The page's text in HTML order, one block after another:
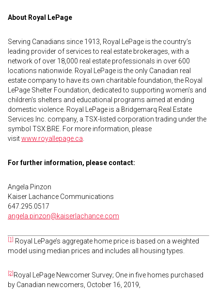
About Royal LePage
Serving Canadians since 1913, Royal LePage is the country’s
leading provider of services to real estate brokerages, with a
network of over 18,000 real estate professionals in over 600
locations nationwide. Royal LePage is the only Canadian real
estate company to have its own charitable foundation, the Royal
LePage Shelter Foundation, dedicated to supporting women’s and
children’s shelters and educational programs aimed at ending
domestic violence. Royal LePage is a Bridgemarq Real Estate
Services Inc. company, a TSX-listed corporation trading under the
symbol TSX:BRE. For more information, please
visitwww.royallepage.ca
For further information, please contact:
Angela Pinzon
Kaiser Lachance Communications
647.295.0517
angela.pinzon@kaiserlachance.com
[1] Royal LePage’s aggregate home price is based on a weighted
model using median prices and includes all housing types.
[2] Royal LePage Newcomer Survey; One in five homes purchased
by Canadian newcomers, October 16, 2019,